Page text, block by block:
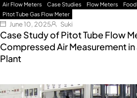
Air Flow Meters Case Studies Flow Meters
Pitot Tube Gas Flow Meter
June 10, 2025 Suki
Case Study of Pitot Tube Flow
Compressed Air Measurement
Plant